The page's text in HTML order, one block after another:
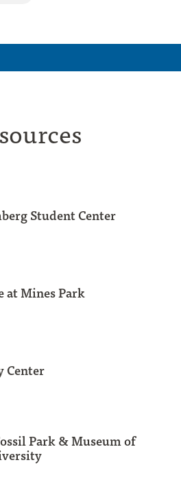
Student Center
at Mines Park
Center
Park & Museum of